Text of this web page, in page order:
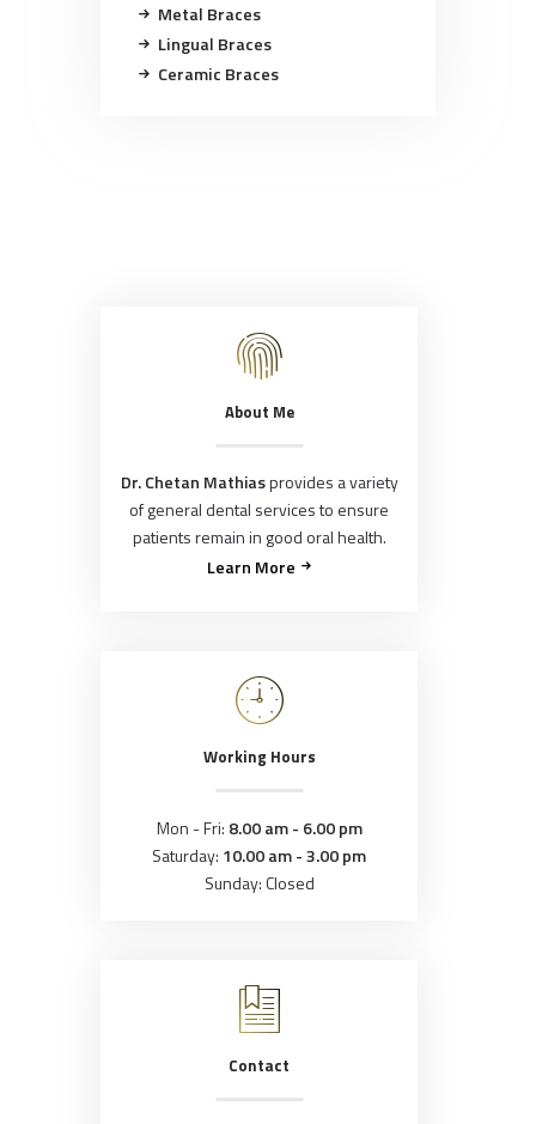
Metal Braces
Lingual Braces
Ceramic Braces
About Me
Dr. Chetan Mathiasprovides a variety
of general dental services to ensure
patients remain in good oral health.
Learn More
Working Hours
Mon - Fri: 8.00 am - 6.00 pm
Saturday: 10.00 am - 3.00 pm
Sunday: Closed
Contact